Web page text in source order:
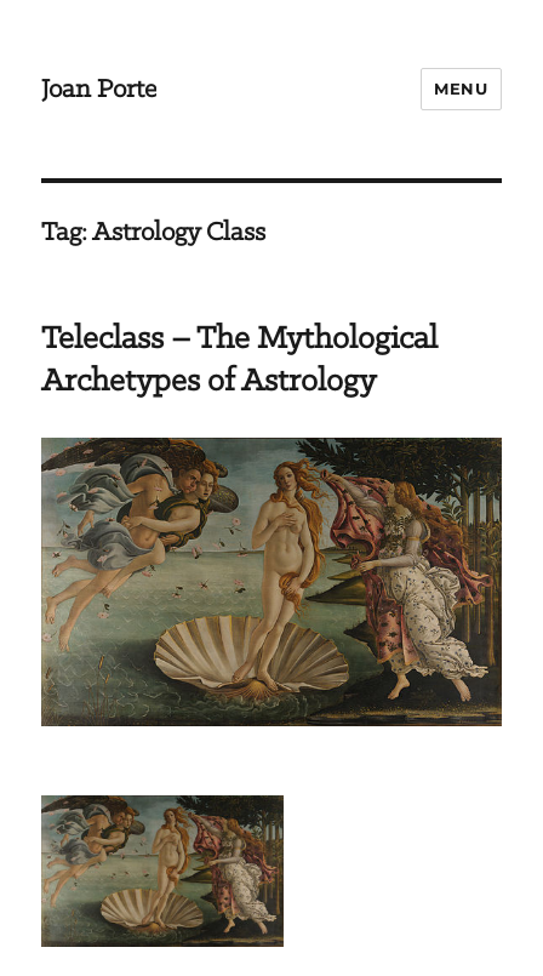
Joan Porte MENU
Tag:Astrology Class
Teleclass – The Mythological
Archetypes of Astrology